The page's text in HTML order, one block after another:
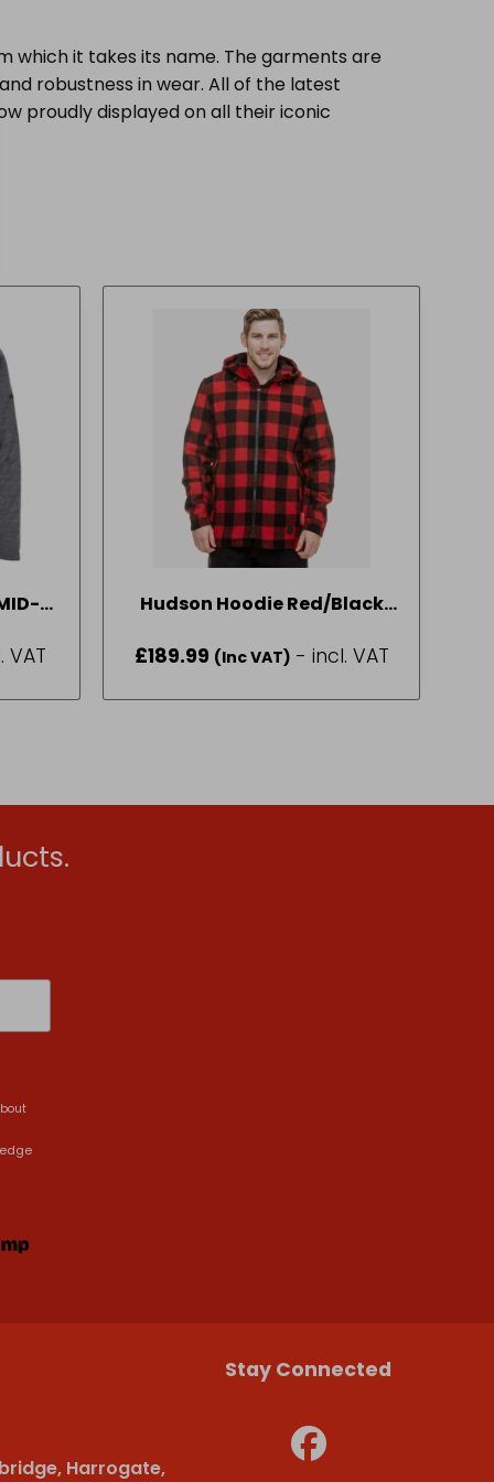
which it takes its name. The garments are
robustness in wear. All of the latest
proudly displayed on all their iconic
VAT
Hudson Hoodie Red/Black
£189.99 (Inc VAT) - incl. VAT
Harrogate,
Stay Connected